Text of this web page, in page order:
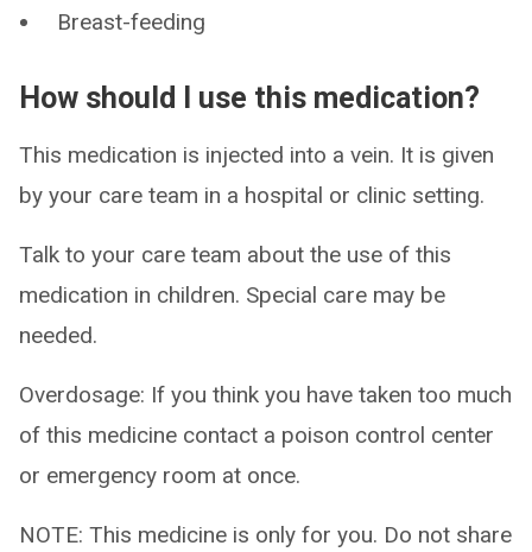
Breast-feeding
How should I use this medication?
This medication is injected into a vein. It is given
by your care team in a hospital or clinic setting.
Talk to your care team about the use of this
medication in children. Special care may be
needed.
Overdosage: If you think you have taken too much
of this medicine contact a poison control center
or emergency room at once.
NOTE: This medicine is only for you. Do not share